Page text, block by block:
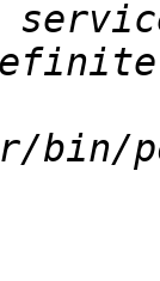
bin/